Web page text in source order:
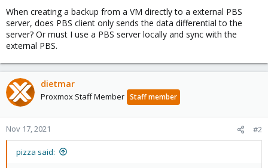
When creating a backup from a VM directly to a external PBS
server, does PBS client only sends the data differential to the
server? Or must I use a PBS server locally and sync with the
external PBS.
dietmar
Proxmox Staff Member Staff member
Nov 17, 2021 #2
pizza said: